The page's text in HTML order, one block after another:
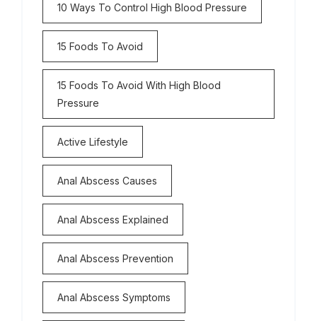
10 Ways To Control High Blood Pressure
15 Foods To Avoid
15 Foods To Avoid With High Blood
Pressure
Active Lifestyle
Anal Abscess Causes
Anal Abscess Explained
Anal Abscess Prevention
Anal Abscess Symptoms